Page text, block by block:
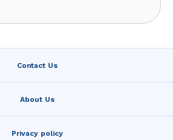
Contact Us
About Us
Privacy policy